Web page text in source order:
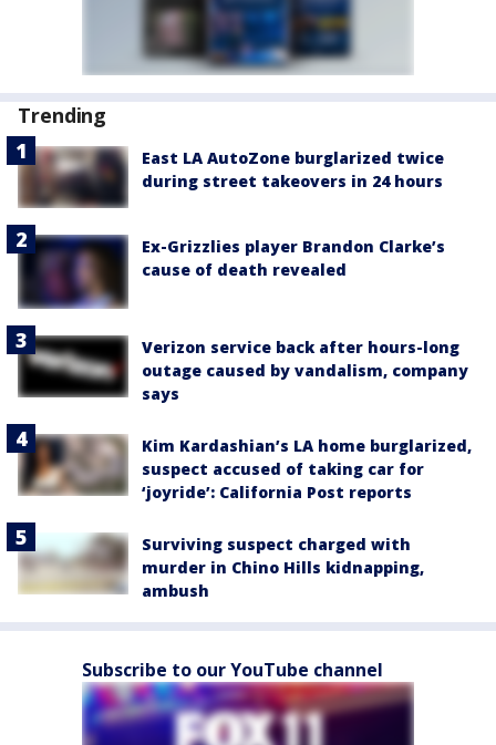
Trending
East LA AutoZone burglarized twice
during street takeovers in 24 hours
Ex-Grizzlies player Brandon Clarke’s
cause of death revealed
Verizon service back after hours-long
outage caused by vandalism, company
says
Kim Kardashian’s LA home burglarized,
suspect accused of taking car for
‘joyride’: California Post reports
Surviving suspect charged with
murder in Chino Hills kidnapping,
ambush
Subscribe to our YouTube channel